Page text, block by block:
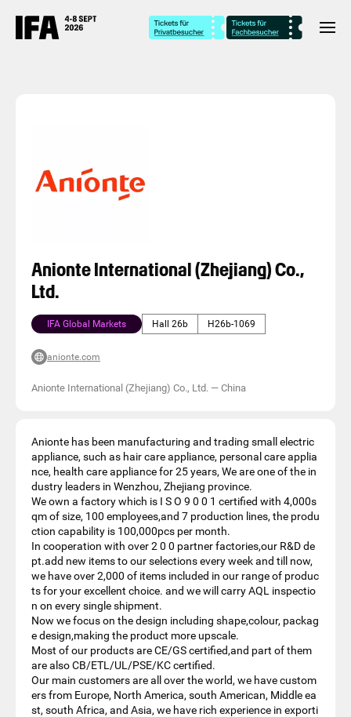
Anionte International (Zhejiang) Co.,
Ltd.
IFA Global Markets Hall 26b H26b-1069
anionte.com
Anionte International (Zhejiang) Co., Ltd. — China
Anionte has been manufacturing and trading small electric
appliance, such as hair care appliance, personal care applia
nce, health care appliance for 25 years, We are one of the in
dustry leaders in Wenzhou, Zhejiang province.
We own a factory which is I S O 9 0 0 1 certified with 4,000s
qm of size, 100 employees,and 7 production lines, the produ
ction capability is 100,000pcs per month.
In cooperation with over 2 0 0 partner factories,our R&D de
pt.add new items to our selections every week and till now,
we have over 2,000 of items included in our range of produc
ts for your excellent choice. and we will carry AQL inspectio
n on every single shipment.
Now we focus on the design including shape,colour, packag
e design,making the product more upscale.
Most of our products are CE/GS certified,and part of them
are also CB/ETL/UL/PSE/KC certified.
Our main customers are all over the world, we have custom
ers from Europe, North America, south American, Middle ea
st, south Africa, and Asia, we have rich experience in exporti